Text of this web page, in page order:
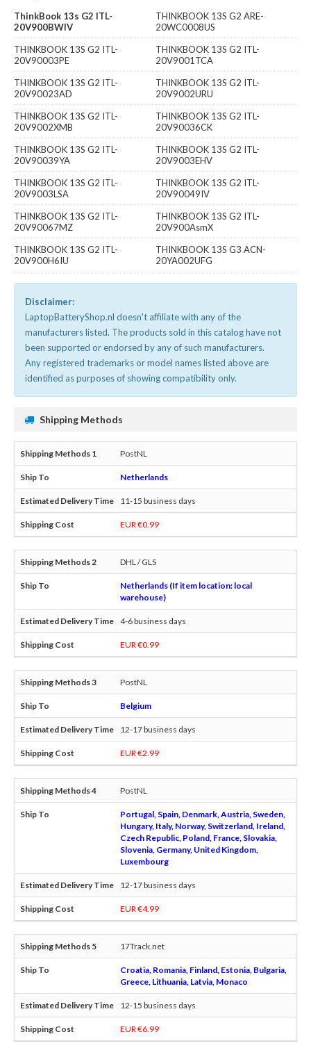
ThinkBook 13s G2 ITL-
20V900BWIV
THINKBOOK 13S G2 ARE-
20WC0008US
THINKBOOK 13S G2 ITL-
20V90003PE
THINKBOOK 13S G2 ITL-
20V9001TCA
THINKBOOK 13S G2 ITL-
20V90023AD
THINKBOOK 13S G2 ITL-
20V9002URU
THINKBOOK 13S G2 ITL-
20V9002XMB
THINKBOOK 13S G2 ITL-
20V90036CK
THINKBOOK 13S G2 ITL-
20V90039YA
THINKBOOK 13S G2 ITL-
20V9003EHV
THINKBOOK 13S G2 ITL-
20V9003LSA
THINKBOOK 13S G2 ITL-
20V90049IV
THINKBOOK 13S G2 ITL-
20V90067MZ
THINKBOOK 13S G2 ITL-
20V900AsmX
THINKBOOK 13S G2 ITL-
20V900H6IU
THINKBOOK 13S G3 ACN-
20YA002UFG
Disclaimer:
LaptopBatteryShop.nl doesn't affiliate with any of the
manufacturers listed. The products sold in this catalog have not
been supported or endorsed by any of such manufacturers.
Any registered trademarks or model names listed above are
identified as purposes of showing compatibility only.
Shipping Methods
PostNL
Netherlands
11-15 business days
EUR €0.99
DHL / GLS
Netherlands (If item location: local
warehouse)
4-6 business days
EUR €0.99
PostNL
Belgium
12-17 business days
EUR €2.99
PostNL
Portugal, Spain, Denmark, Austria, Sweden,
Hungary, Italy, Norway, Switzerland, Ireland,
Czech Republic, Poland, France, Slovakia,
Slovenia, Germany, United Kingdom,
Luxembourg
12-17 business days
EUR €4.99
17Track.net
Croatia, Romania, Finland, Estonia, Bulgaria,
Greece, Lithuania, Latvia, Monaco
12-15 business days
EUR €6.99